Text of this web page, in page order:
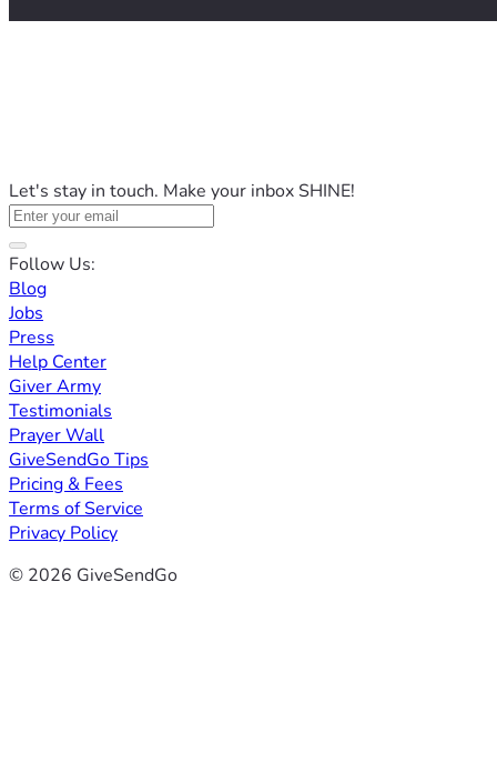
Let's stay in touch. Make your inbox SHINE!
Follow Us:
Blog
Jobs
Press
Help Center
Giver Army
Testimonials
Prayer Wall
GiveSendGo Tips
Pricing & Fees
Terms of Service
Privacy Policy
© 2026 GiveSendGo